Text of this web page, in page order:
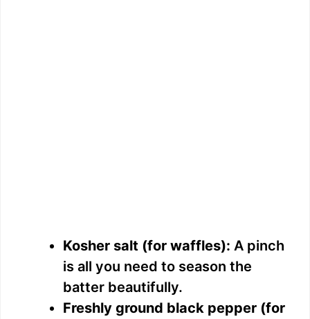
Kosher salt (for waffles): A pinch
is all you need to season the
batter beautifully.
Freshly ground black pepper (for